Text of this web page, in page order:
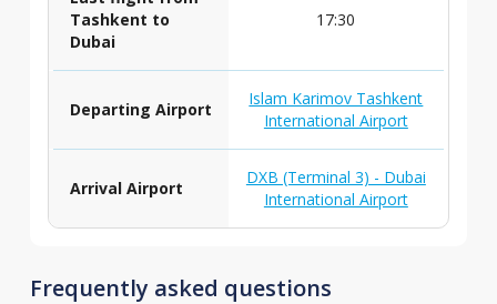
Tashkent to
Dubai
17:30
Departing Airport
Islam Karimov Tashkent
International Airport
Arrival Airport
DXB (Terminal 3) - Dubai
International Airport
Frequently asked questions